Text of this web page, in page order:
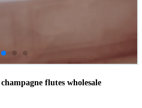
flutes wholesale